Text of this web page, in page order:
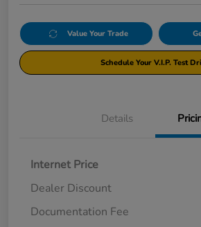
Value Your Trade
Schedule Your V.I.P. Test
Details
Internet Price
Dealer Discount
Documentation Fee